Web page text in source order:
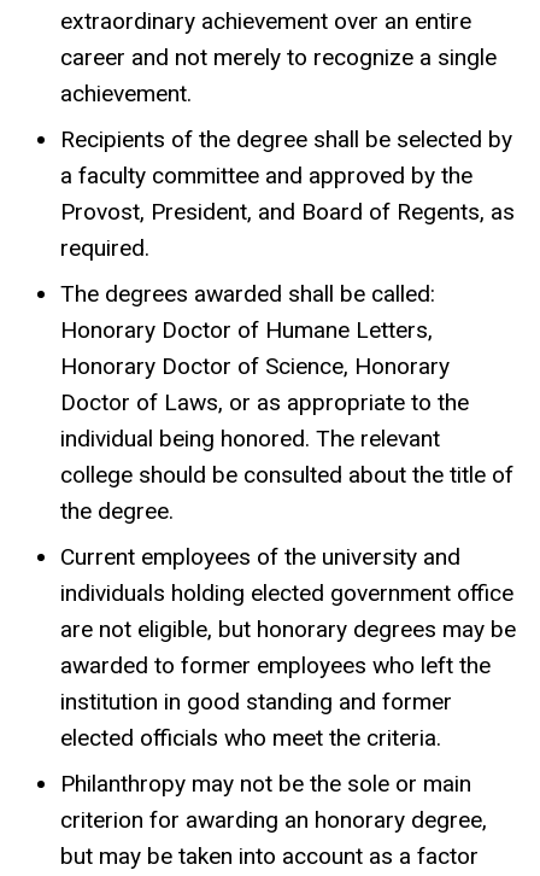
extraordinary achievement over an entire
career and not merely to recognize a single
achievement.
Recipients of the degree shall be selected by
a faculty committee and approved by the
Provost, President, and Board of Regents, as
required.
The degrees awarded shall be called:
Honorary Doctor of Humane Letters,
Honorary Doctor of Science, Honorary
Doctor of Laws, or as appropriate to the
individual being honored. The relevant
college should be consulted about the title of
the degree.
Current employees of the university and
individuals holding elected government office
are not eligible, but honorary degrees may be
awarded to former employees who left the
institution in good standing and former
elected officials who meet the criteria.
Philanthropy may not be the sole or main
criterion for awarding an honorary degree,
but may be taken into account as a factor